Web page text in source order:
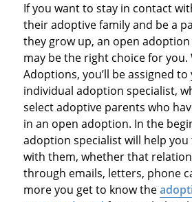
If you want to stay in contact
their adoptive family and be a
they grow up, an open
may be the right choice for you.
Adoptions, you’ll be assigned
individual adoption specialist,
select adoptive parents who
in an open adoption. In the
adoption specialist will help
with them, whether that
through emails, letters, phone
more you get to know the